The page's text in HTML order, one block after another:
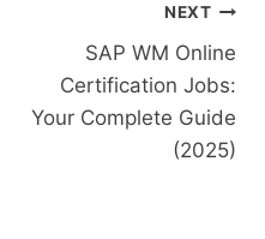
NEXT
SAP WM Online
Certification Jobs:
Your Complete Guide
(2025)